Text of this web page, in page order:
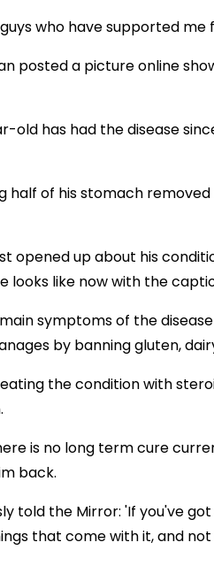
who have supported
posted a picture online
old has had the disease
half of his stomach
opened up about his
looks like now with the
symptoms of the
by banning gluten,
the condition with
is no long term cure
back.
told the Mirror: 'If you've
that come with it, and